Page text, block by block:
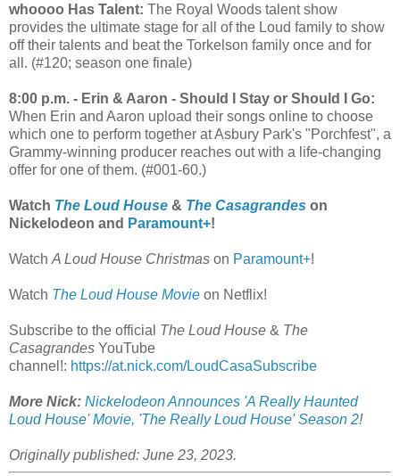
whoooo Has Talent: The Royal Woods talent show
provides the ultimate stage for all of the Loud family to show
off their talents and beat the Torkelson family once and for
all. (#120; season one finale)
8:00 p.m. - Erin & Aaron - Should I Stay or Should I Go:
When Erin and Aaron upload their songs online to choose
which one to perform together at Asbury Park's "Porchfest", a
Grammy-winning producer reaches out with a life-changing
offer for one of them. (#001-60.)
Watch The Loud House & The Casagrandes on
Nickelodeon and Paramount+!
Watch A Loud House Christmas on Paramount+!
Watch The Loud House Movie on Netflix!
Subscribe to the official The Loud House & The
Casagrandes YouTube
channel!: https://at.nick.com/LoudCasaSubscribe
More Nick: Nickelodeon Announces 'A Really Haunted
Loud House' Movie, 'The Really Loud House' Season 2!
Originally published: June 23, 2023.